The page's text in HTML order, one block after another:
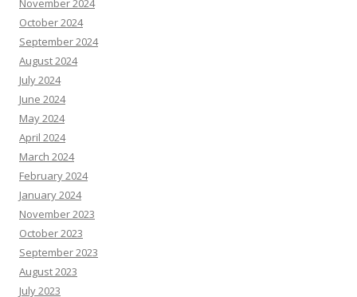
November 2024
October 2024
September 2024
August 2024
July 2024
June 2024
May 2024
April 2024
March 2024
February 2024
January 2024
November 2023
October 2023
September 2023
August 2023
July 2023